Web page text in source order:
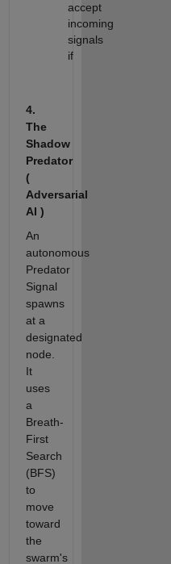
accept
incoming
signals
if
4.
The
Shadow
Predator
(
Adversarial
AI )
An
autonomous
Predator
Signal
spawns
at a
designated
node.
It
uses
a
Breath-
First
Search
(BFS)
to
move
toward
the
swarm's